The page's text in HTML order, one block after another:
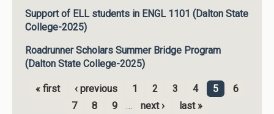
Support of ELL students in ENGL 1101 (Dalton State
College-2025)
Roadrunner Scholars Summer Bridge Program
(Dalton State College-2025)
Pages
« first ‹ previous 1 2 3 4 5
6
7
8 9 … next › last »